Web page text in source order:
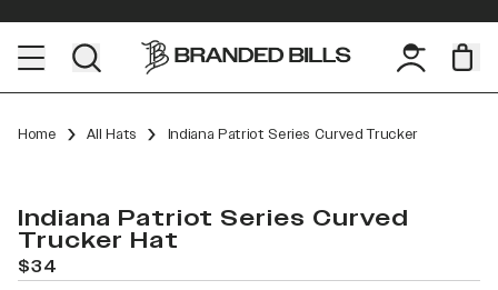
Home All Hats Indiana Patriot Series Curved Trucker
Indiana Patriot Series Curved
Trucker Hat
$34